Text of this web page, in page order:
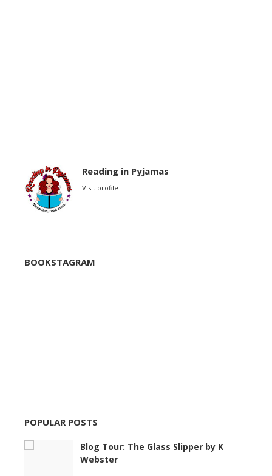
Reading in Pyjamas
Visit profile
BOOKSTAGRAM
POPULAR POSTS
Blog Tour: The Glass Slipper by K
Webster